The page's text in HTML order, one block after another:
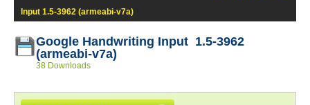
Input 1.5-3962 (armeabi-v7a)
Google Handwriting Input 1.5-3962
(armeabi-v7a)
38 Downloads